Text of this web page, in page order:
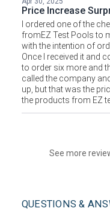
Price Increase
I ordered one of the
fromEZ Test Pools to
with the intention of
Once I received it and
to order six more and
called the company
up, but that was the
the products from EZ
See more
QUESTIONS &